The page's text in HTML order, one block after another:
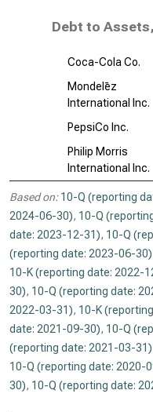
Debt to
Coca-Cola Co.
Mondelēz
International Inc.
PepsiCo Inc.
Philip Morris
International Inc.
Based on: 10-Q (reporting
2024-06-30), 10-Q
date: 2023-12-31), 10-Q
(reporting date: 2023-06-30)
10-K (reporting date: 2022-
30), 10-Q (reporting date:
2022-03-31), 10-K
date: 2021-09-30), 10-Q
(reporting date: 2021-03-31)
10-Q (reporting date: 2020-
30), 10-Q (reporting date: